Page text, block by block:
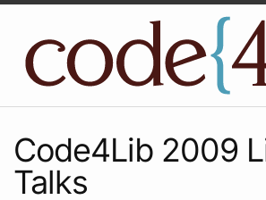
Code4Lib 2009
Talks